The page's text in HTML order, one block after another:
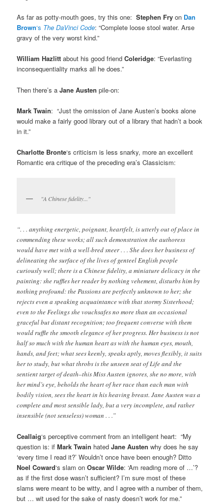
As far as potty-mouth goes, try this one: Stephen Fry on Dan
Brown‘s The DaVinci Code: “Complete loose stool water. Arse
gravy of the very worst kind.”
William Hazlitt about his good friendColeridge: “Everlasting
inconsequentiality marks all he does.”
Then there’s aJane Austen pile-on:
Mark Twain: “Just the omission of Jane Austen’s books alone
would make a fairly good library out of a library that hadn’t a book
in it.”
Charlotte Bronte‘s criticism is less snarky, more an excellent
Romantic era critique of the preceding era’s Classicism:
"A Chinese fidelity..."
“. . . anything energetic, poignant, heartfelt, is utterly out of place in
commending these works; all such demonstration the authoress
would have met with a well-bred sneer . . . She does her business of
delineating the surface of the lives of genteel English people
curiously well; there is a Chinese fidelity, a miniature delicacy in the
painting: she ruffles her reader by nothing vehement, disturbs him by
nothing profound: the Passions are perfectly unknown to her; she
rejects even a speaking acquaintance with that stormy Sisterhood;
even to the Feelings she vouchsafes no more than an occasional
graceful but distant recognition; too frequent converse with them
would ruffle the smooth elegance of her progress. Her business is not
half so much with the human heart as with the human eyes, mouth,
hands, and feet; what sees keenly, speaks aptly, moves flexibly, it suits
her to study, but what throbs is the unseen seat of Life and the
sentient target of death–this Miss Austen ignores, she no more, with
her mind’s eye, beholds the heart of her race than each man with
bodily vision, sees the heart in his heaving breast. Jane Austen was a
complete and most sensible lady, but a very incomplete, and rather
insensible (not senseless) woman . . .”
Ceallaig‘s perceptive comment from an intelligent heart: “My
question is: ifMark Twain hatedJane Austen why does he say
‘every time I read it?’ Wouldn’t once have been enough? Ditto
Noel Coward‘s slam onOscar Wilde: ‘Am reading more of …’?
as if the first dose wasn’t sufficient? I’m sure most of these
slams were meant to be witty, and I agree with a number of them,
but … wit used for the sake of nasty doesn’t work for me.”